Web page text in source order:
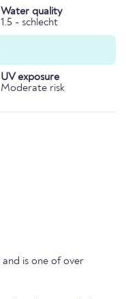
Water quality
1.5 - schlecht
UV exposure
Moderate risk
and is one of over